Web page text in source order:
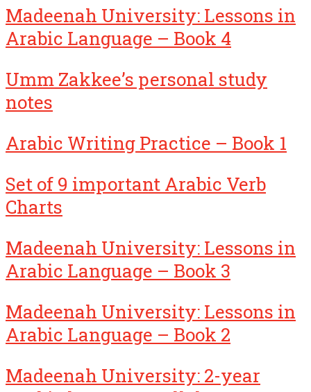
Madeenah University: Lessons in
Arabic Language – Book 4
Umm Zakkee’s personal study
notes
Arabic Writing Practice – Book 1
Set of 9 important Arabic Verb
Charts
Madeenah University: Lessons in
Arabic Language – Book 3
Madeenah University: Lessons in
Arabic Language – Book 2
Madeenah University: 2-year